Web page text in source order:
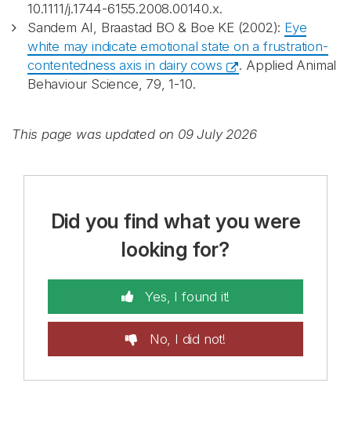
10.1111/j.1744-6155.2008.00140.x.
Sandem AI, Braastad BO & Boe KE (2002): Eye
white may indicate emotional state on a frustration-
contentedness axis in dairy cows
. Applied Animal
Behaviour Science, 79, 1-10.
This page was updated on 09 July 2026
Did you find what you were
looking for?
Yes, I found it!
No, I did not!